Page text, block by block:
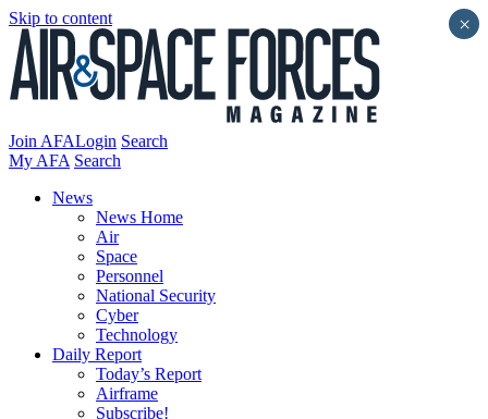
Skip to content
Join AFALogin Search
My AFA Search
News
News Home
Air
Space
Personnel
National Security
Cyber
Technology
Daily Report
Today’s Report
Airframe
Subscribe!
×